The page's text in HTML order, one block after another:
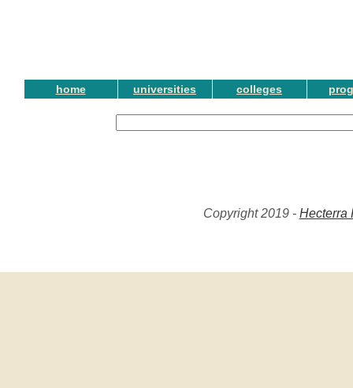
home universities colleges
Copyright 2019 - Hecterra